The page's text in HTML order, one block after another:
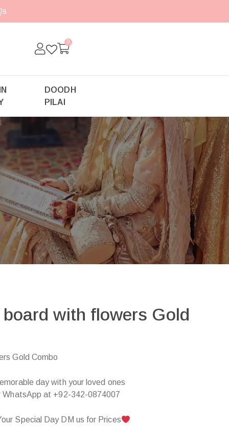
0
DOODH
PILAI
with flowers Gold
Gold Combo
day with your loved ones
at +92-342-0874007
Special Day DM us for Prices